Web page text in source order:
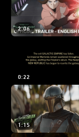
2:06
0:22
1:15